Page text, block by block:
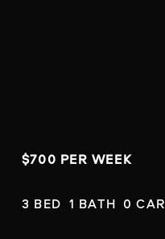
$700 PER WEEK
3 BED  1 BATH  0 CAR